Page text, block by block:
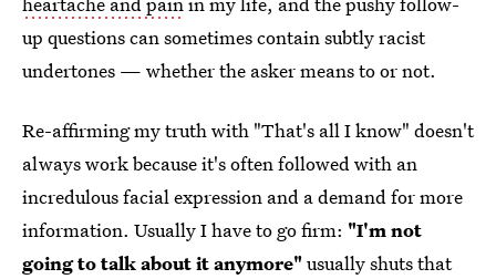
up questions can sometimes contain subtly racist
undertones — whether the asker means to or not.
Re-affirming my truth with "That's all I know" doesn't
always work because it's often followed with an
incredulous facial expression and a demand for more
information. Usually I have to go firm: "I'm not
going to talk about it anymore"usually shuts that